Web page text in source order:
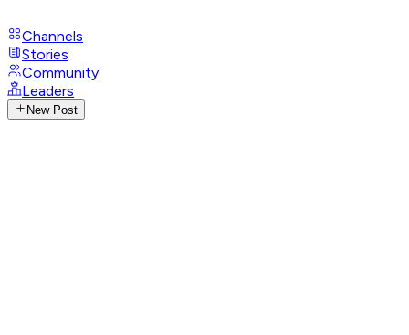
Channels
Stories
Community
Leaders
New Post